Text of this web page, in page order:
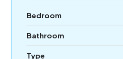
Bedroom
Bathroom
Type